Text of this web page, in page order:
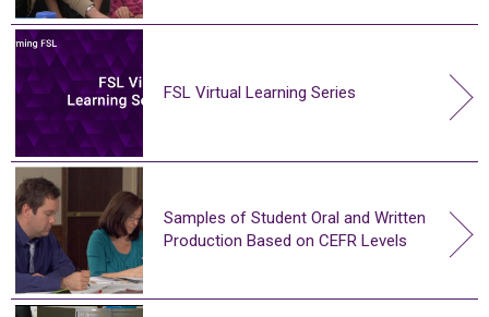
FSL Virtual Learning Series
Samples of Student Oral and Written
Production Based on CEFR Levels